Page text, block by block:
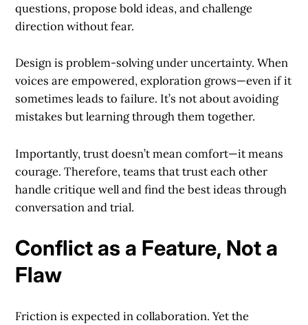
questions, propose bold ideas, and challenge
direction without fear.
Design is problem-solving under uncertainty. When
voices are empowered, exploration grows—even if it
sometimes leads to failure. It’s not about avoiding
mistakes but learning through them together.
Importantly, trust doesn’t mean comfort—it means
courage. Therefore, teams that trust each other
handle critique well and find the best ideas through
conversation and trial.
Conflict as a Feature, Not a
Flaw
Friction is expected in collaboration. Yet the